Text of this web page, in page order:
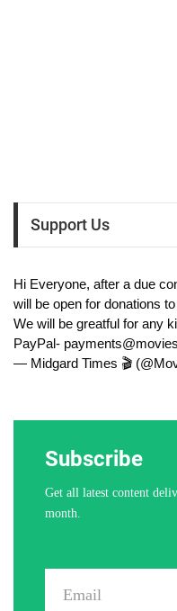
Support Us
Hi Everyone, after a due
will be open for donations
We will be greatful for any
PayPal-
— Midgard Times 🎬
Subscribe
Get all latest content
month.